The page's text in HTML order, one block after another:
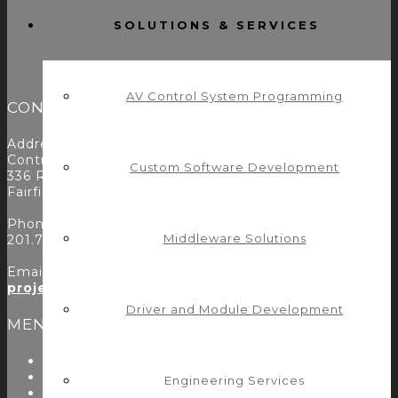
SOLUTIONS & SERVICES
AV Control System Programming
Custom Software Development
Middleware Solutions
Driver and Module Development
Engineering Services
CONTACT
Address:
Control Concepts Inc.
336 Route 46
Fairfield, NJ 07004
Phone:
201.797.7900
Email:
projects@controlconcepts.net
MENU
Start Here